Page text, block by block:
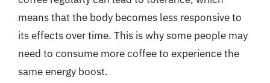
means that the body becomes less responsive to
its effects over time. This is why some people may
need to consume more coffee to experience the
same energy boost.